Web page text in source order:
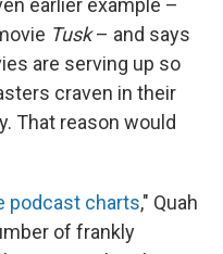
earlier example –
Tusk– and says
are serving up so
craven in their
That reason would
podcast charts," Quah
of frankly